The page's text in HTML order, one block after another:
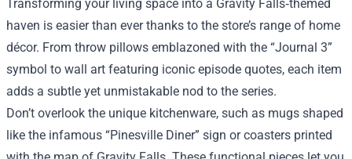
Transforming your living space into a Gravity Falls‑themed
haven is easier than ever thanks to the store’s range of home
décor. From throw pillows emblazoned with the “Journal 3”
symbol to wall art featuring iconic episode quotes, each item
adds a subtle yet unmistakable nod to the series.
Don’t overlook the unique kitchenware, such as mugs shaped
like the infamous “Pinesville Diner” sign or coasters printed